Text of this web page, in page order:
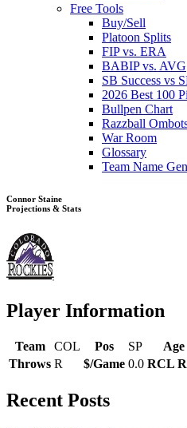
Free Tools
Buy/Sell
Platoon Splits
FIP vs. ERA
BABIP vs. AVG
SB Success vs
2026 Best 100
Bullpen Chart
Razzball
War Room
Glossary
Team Name
Connor Staine
Projections & Stats
Player Information
Team COL Pos SP Age
Throws R $/Game 0.0 RCL
Recent Posts